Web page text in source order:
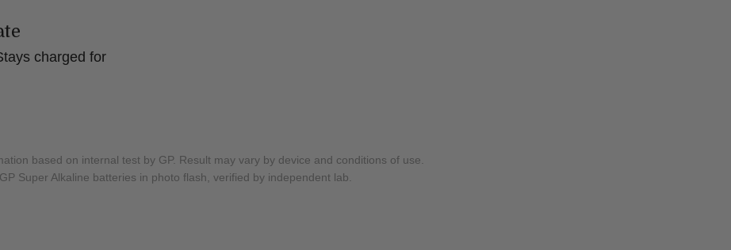
charged for
based on internal test by GP. Result may vary by device and conditions of use.
Super Alkaline batteries in photo flash, verified by independent lab.